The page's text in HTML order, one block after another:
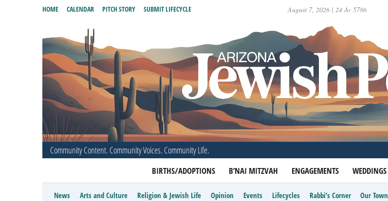
August 7, 2026 | 24 Av 5786
Community Content. Community Voices. Community Life.
BIRTHS/ADOPTIONS B’NAI MITZVAH ENGAGEMENTS WEDDINGS
HOME CALENDAR PITCH STORY SUBMIT LIFECYCLE
News Arts and Culture Religion & Jewish Life Opinion Events Lifecycles Rabbi’s Corner Our Town